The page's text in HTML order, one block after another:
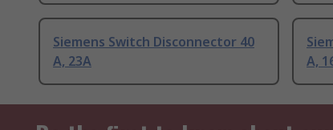
Siemens Switch Disconnector 40
A, 23A
A,